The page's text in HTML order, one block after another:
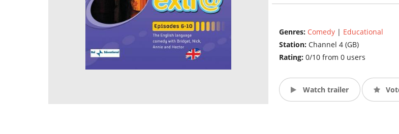
Genres: Comedy| Educational
Station: Channel 4 (GB)
Rating: 0/10 from 0 users
Watch trailer